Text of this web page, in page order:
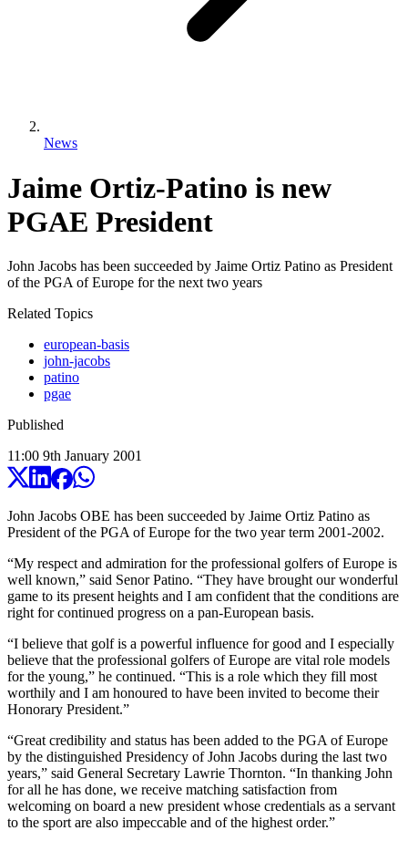
News
Jaime Ortiz-Patino is new
PGAE President
John Jacobs has been succeeded by Jaime Ortiz Patino as President
of the PGA of Europe for the next two years
Related Topics
european-basis
john-jacobs
patino
pgae
Published
11:00 9th January 2001
John Jacobs OBE has been succeeded by Jaime Ortiz Patino as
President of the PGA of Europe for the two year term 2001-2002.
“My respect and admiration for the professional golfers of Europe is
well known,” said Senor Patino. “They have brought our wonderful
game to its present heights and I am confident that the conditions are
right for continued progress on a pan-European basis.
“I believe that golf is a powerful influence for good and I especially
believe that the professional golfers of Europe are vital role models
for the young,” he continued. “This is a role which they fill most
worthily and I am honoured to have been invited to become their
Honorary President.”
“Great credibility and status has been added to the PGA of Europe
by the distinguished Presidency of John Jacobs during the last two
years,” said General Secretary Lawrie Thornton. “In thanking John
for all he has done, we receive matching satisfaction from
welcoming on board a new president whose credentials as a servant
to the sport are also impeccable and of the highest order.”